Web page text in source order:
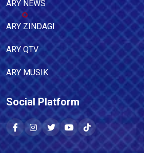
ARY NEWS
ARY ZINDAGI
ARY QTV
ARY MUSIK
Social Platform